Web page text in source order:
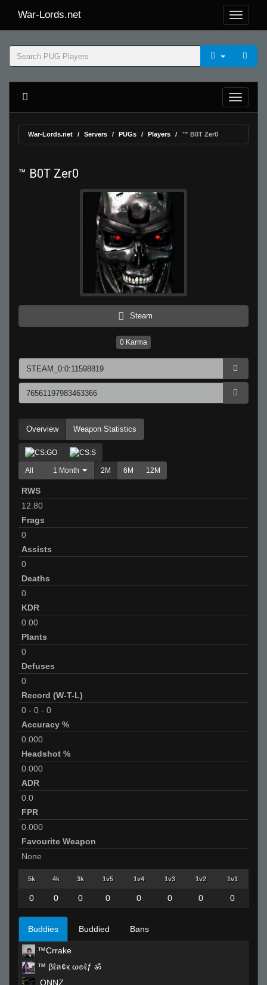
War-Lords.net
War-Lords.net Servers PUGs Players ™ B0T Zer0
™ B0T Zer0
Steam
0 Karma
Overview Weapon Statistics
All 1 Month 2M 6M 12M
RWS
12.80
Frags
0
Assists
0
Deaths
0
KDR
0.00
Plants
0
Defuses
0
Record (W-T-L)
0 - 0 - 0
Accuracy %
0.000
Headshot %
0.000
ADR
0.0
FPR
0.000
Favourite Weapon
None
5k 4k 3k 1v5 1v4 1v3 1v2 1v1
0 0 0 0 0 0 0 0
Buddies Buddied Bans
™Crrake
™ βℓล¢к ω๏ℓƒ ॐ
.ONNZ